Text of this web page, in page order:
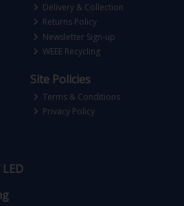
Delivery & Collection
Returns Policy
Newsletter Sign-up
WEEE Recycling
Site Policies
Terms & Conditions
Privacy Policy